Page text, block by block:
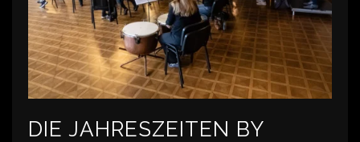
DIE JAHRESZEITEN BY